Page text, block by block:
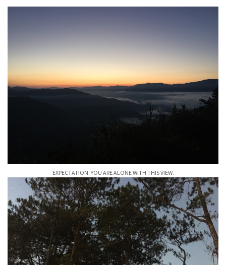
EXPECTATION: YOU ARE ALONE WITH THIS VIEW.